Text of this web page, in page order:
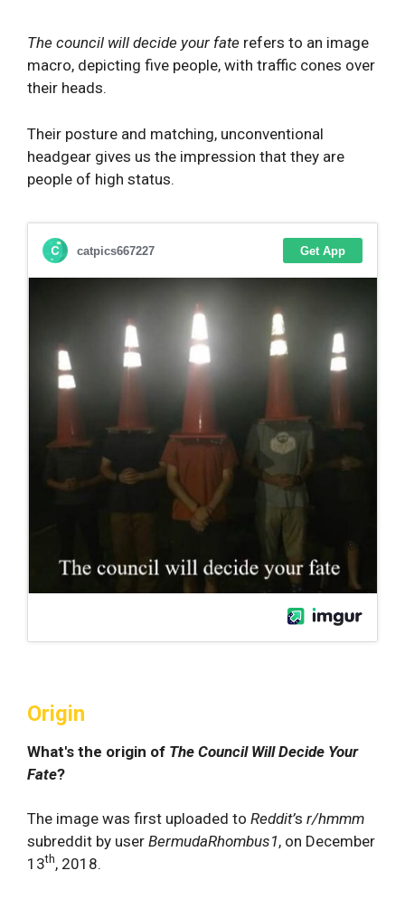
The council will decide your fate refers to an image
macro, depicting five people, with traffic cones over
their heads.
Their posture and matching, unconventional
headgear gives us the impression that they are
people of high status.
Origin
What's the origin of The Council Will Decide Your
Fate?
The image was first uploaded to Reddit’s r/hmmm
subreddit by user BermudaRhombus1, on December
13th, 2018.